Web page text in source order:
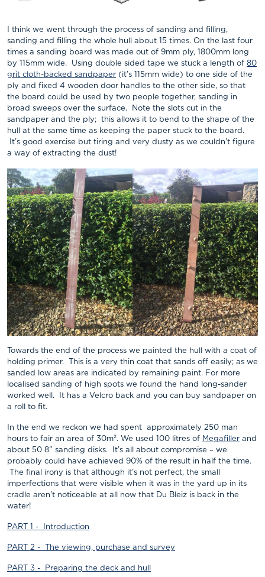
I think we went through the process of sanding and filling,
sanding and filling the whole hull about 15 times. On the last four
times a sanding board was made out of 9mm ply, 1800mm long
by 115mm wide. Using double sided tape we stuck a length of 80
grit cloth-backed sandpaper (it’s 115mm wide) to one side of the
ply and fixed 4 wooden door handles to the other side, so that
the board could be used by two people together, sanding in
broad sweeps over the surface. Note the slots cut in the
sandpaper and the ply; this allows it to bend to the shape of the
hull at the same time as keeping the paper stuck to the board.
It’s good exercise but tiring and very dusty as we couldn’t figure
a way of extracting the dust!
Towards the end of the process we painted the hull with a coat of
holding primer. This is a very thin coat that sands off easily; as we
sanded low areas are indicated by remaining paint. For more
localised sanding of high spots we found the hand long-sander
worked well. It has a Velcro back and you can buy sandpaper on
a roll to fit.
In the end we reckon we had spent approximately 250 man
hours to fair an area of 30m². We used 100 litres of Megafiller and
about 50 8” sanding disks. It’s all about compromise – we
probably could have achieved 90% of the result in half the time.
The final irony is that although it’s not perfect, the small
imperfections that were visible when it was in the yard up in its
cradle aren’t noticeable at all now that Du Bleiz is back in the
water!
PART 1 - Introduction
PART 2 - The viewing, purchase and survey
PART 3 - Preparing the deck and hull